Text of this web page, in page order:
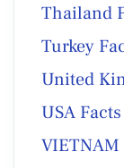
Thailand
Turkey
United
USA
VIETNAM